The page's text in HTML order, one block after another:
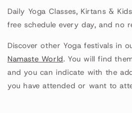
Daily Yoga Classes, Kirtans &
free schedule every day, and no
Discover other Yoga festivals in
Namaste World. You will find
and you can indicate with the
you have attended or want to